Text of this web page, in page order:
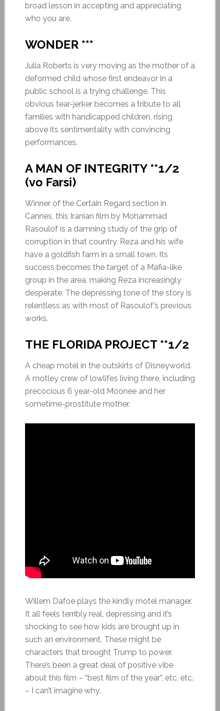
broad lesson in accepting and appreciating
who you are.
WONDER ***
Julia Roberts is very moving as the mother of a
deformed child whose first endeavor in a
public school is a trying challenge. This
obvious tear-jerker becomes a tribute to all
families with handicapped children, rising
above its sentimentality with convincing
performances.
A MAN OF INTEGRITY **1/2
(vo Farsi)
Winner of the Certain Regard section in
Cannes, this Iranian film by Mohammad
Rasoulof is a damning study of the grip of
corruption in that country. Reza and his wife
have a goldfish farm in a small town. Its
success becomes the target of a Mafia-like
group in the area, making Reza increasingly
desperate. The depressing tone of the story is
relentless as with most of Rasoulof’s previous
works.
THE FLORIDA PROJECT **1/2
A cheap motel in the outskirts of Disneyworld.
A motley crew of lowlifes living there, including
precocious 6 year-old Moonee and her
sometime-prostitute mother.
Willem Dafoe plays the kindly motel manager.
It all feels terribly real, depressing and it’s
shocking to see how kids are brought up in
such an environment. These might be
characters that brought Trump to power.
There’s been a great deal of positive vibe
about this film – “best film of the year”, etc, etc.
– I can’t imagine why.